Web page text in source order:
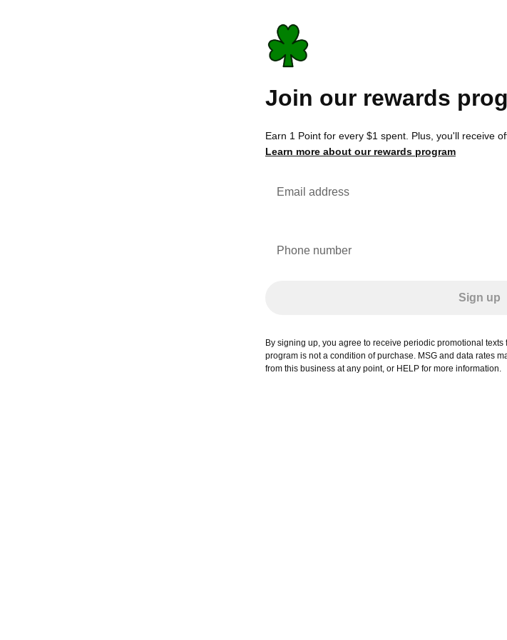
Join our rewards
Earn 1 Point for every $1 spent. Plus, you'll receive
Learn more about our rewards program
Email address
Phone number
Sign up
By signing up, you agree to receive periodic promotional
program is not a condition of purchase. MSG and data rates
from this business at any point, or HELP for more information.